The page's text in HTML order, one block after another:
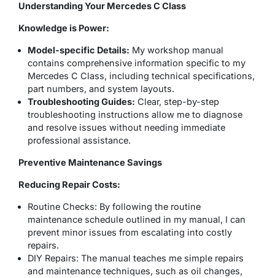
Understanding Your Mercedes C Class
Knowledge is Power:
Model-specific Details: My workshop manual
contains comprehensive information specific to my
Mercedes C Class, including technical specifications,
part numbers, and system layouts.
Troubleshooting Guides: Clear, step-by-step
troubleshooting instructions allow me to diagnose
and resolve issues without needing immediate
professional assistance.
Preventive Maintenance Savings
Reducing Repair Costs:
Routine Checks: By following the routine
maintenance schedule outlined in my manual, I can
prevent minor issues from escalating into costly
repairs.
DIY Repairs: The manual teaches me simple repairs
and maintenance techniques, such as oil changes,